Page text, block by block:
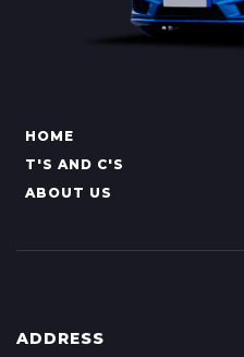
HOME
T'S AND C'S
ABOUT US
ADDRESS